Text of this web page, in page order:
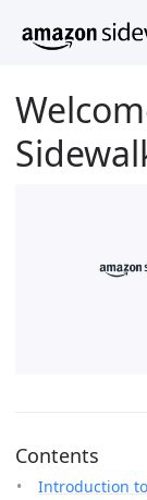
Contents
Introduction